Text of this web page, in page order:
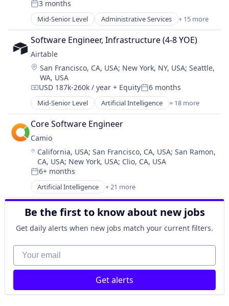
Real Estate Services (B2C)
SaaS
Sales & Marketing
Software
Software Development
Syndication
Technology
Software
Software Development
Technology
Individual and Family Services
Information Services (B2C)
Other Services (B2C Non-Financial)
Real Estate
Real Estate & Construction
Posted:
3 months
Mid-Senior Level Administrative Services + 15 more
Artificial Intelligence (AI)
Business/Productivity Software
Cloud platforms(PaaS)
Data & Analytics
Enterprise Software
Network Management Software
Physical Security
Platform
Privacy and Security
Science and Engineering
Security
Sensors
Software
Software Development
Technology
Software Engineer, Infrastructure (4-8 YOE)
Airtable
Location:
San Francisco, CA, USA; New York, NY, USA; Seattle,
WA, USA
Compensation:
USD 187k-260k / year + EquityPosted:
6 months
Mid-Senior Level Artificial Intelligence + 18 more
Automation
Business/Productivity Software
Collaboration
Data & Analytics
Database
Developer Tools
Enterprise Software
Mobile
Network / Hosting / Infrastructure
Platform
SaaS
Science
Software
Software Development
Software Development Applications
Task Management
Core Software Engineer
Camio
Location:
California, USA;San Francisco, CA, USA;San Ramon,
CA, USA; New York, USA; Clio, CA, USA
Posted:
6+ months
Artificial Intelligence + 21 more
Artificial Intelligence (AI)
Big Data
Business/Productivity Software
Computer Vision
Data & Analytics
Data Storage
Information Security
Internet of Things
Machine Learning
Media & Entertainment
Be the first to know about new jobs
Get daily alerts when new jobs match your current filters.
Your email
Get alerts